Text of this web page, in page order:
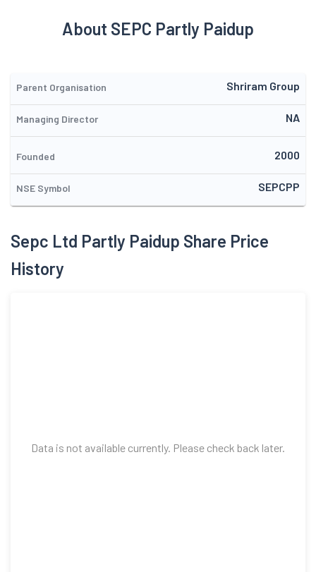
About SEPC Partly Paidup
Parent Organisation Shriram Group
Managing Director NA
Founded 2000
NSE Symbol SEPCPP
Sepc Ltd Partly Paidup Share Price
History
Data is not available currently. Please check back later.